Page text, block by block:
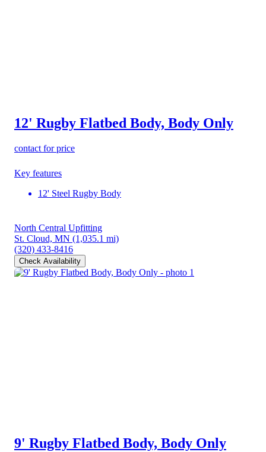
12' Rugby Flatbed Body, Body Only
contact for price
Key features
12' Steel Rugby Body
North Central Upfitting
St. Cloud, MN (1,035.1 mi)
(320) 433-8416
Check Availability
9' Rugby Flatbed Body, Body Only